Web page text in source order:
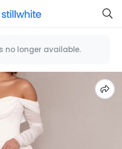
no longer available.